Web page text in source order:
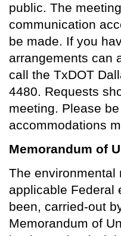
public. The
communication
be made. If you
arrangements can
call the TxDOT
4480. Requests
meeting. Please
accommodations
Memorandum of
The environmental
applicable Federal
been, carried-out
Memorandum of